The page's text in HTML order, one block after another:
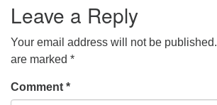
Leave a Reply
Your email address will not be published.
are marked *
Comment *